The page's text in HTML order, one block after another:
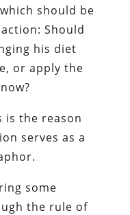
should be
Should
his diet
or apply the
is the reason
serves as a
some
the rule of